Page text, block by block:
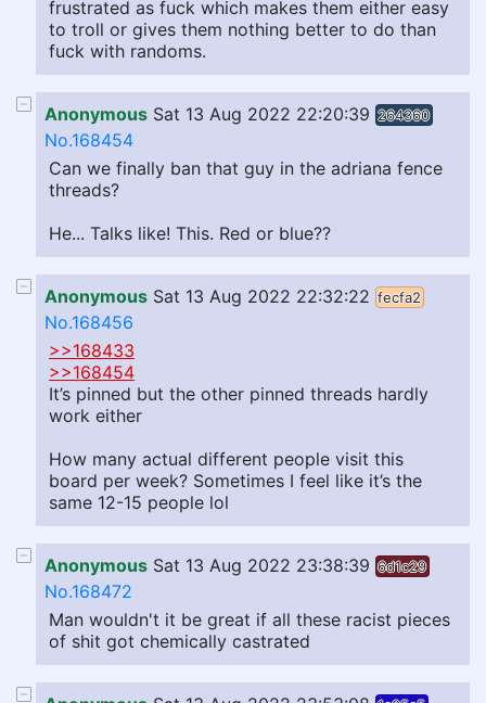
frustrated as fuck which makes them either easy
to troll or gives them nothing better to do than
fuck with randoms.
Anonymous Sat 13 Aug 2022 22:20:39 264360
No.168454
Can we finally ban that guy in the adriana fence
threads?
He... Talks like! This. Red or blue??
Anonymous Sat 13 Aug 2022 22:32:22 fecfa2
No.168456
>>168433
>>168454
It’s pinned but the other pinned threads hardly
work either
How many actual different people visit this
board per week? Sometimes I feel like it’s the
same 12-15 people lol
Anonymous Sat 13 Aug 2022 23:38:39 6d1c29
No.168472
Man wouldn't it be great if all these racist pieces
of shit got chemically castrated